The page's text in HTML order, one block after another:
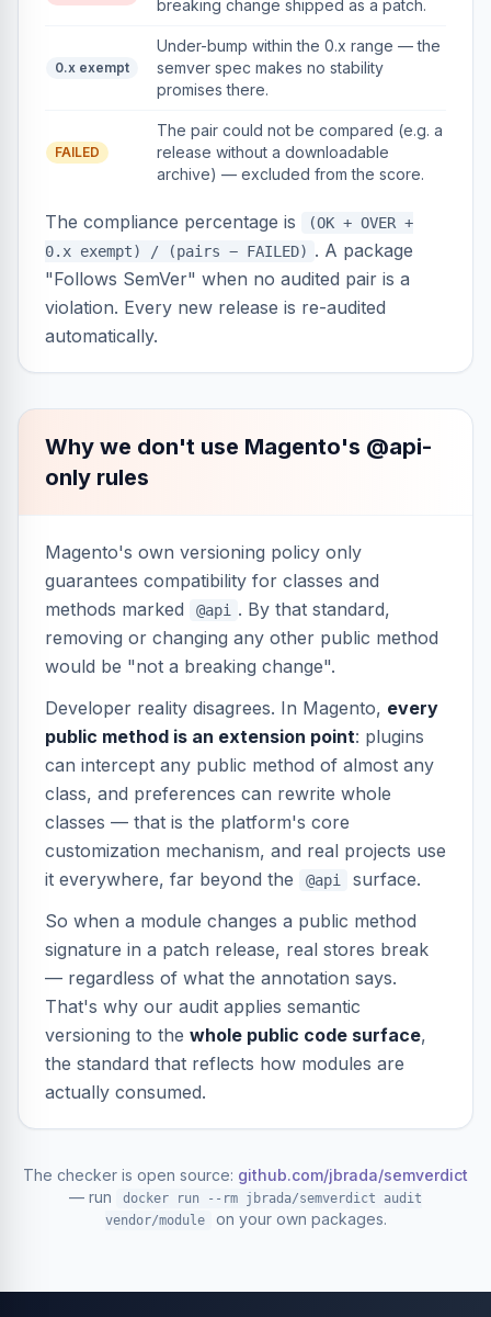
breaking change shipped as a patch.
0.x exempt
Under-bump within the 0.x range — the
semver spec makes no stability
promises there.
FAILED
The pair could not be compared (e.g. a
release without a downloadable
archive) — excluded from the score.
The compliance percentage is
(OK + OVER +
0.x exempt) / (pairs − FAILED) . A package
"Follows SemVer" when no audited pair is a
violation. Every new release is re-audited
automatically.
Why we don't use Magento's @api-
only rules
Magento's own versioning policy only
guarantees compatibility for classes and
methods marked
@api
. By that standard,
removing or changing any other public method
would be "not a breaking change".
Developer reality disagrees. In Magento, every
public method is an extension point: plugins
can intercept any public method of almost any
class, and preferences can rewrite whole
classes — that is the platform's core
customization mechanism, and real projects use
it everywhere, far beyond the
@api
surface.
So when a module changes a public method
signature in a patch release, real stores break
— regardless of what the annotation says.
That's why our audit applies semantic
versioning to the whole public code surface,
the standard that reflects how modules are
actually consumed.
The checker is open source: github.com/jbrada/semverdict
— run
docker run --rm jbrada/semverdict audit
vendor/module
on your own packages.